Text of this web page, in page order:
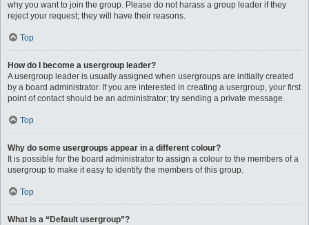
why you want to join the group. Please do not harass a group leader if they
reject your request; they will have their reasons.
Top
How do I become a usergroup leader?
A usergroup leader is usually assigned when usergroups are initially created
by a board administrator. If you are interested in creating a usergroup, your first
point of contact should be an administrator; try sending a private message.
Top
Why do some usergroups appear in a different colour?
It is possible for the board administrator to assign a colour to the members of a
usergroup to make it easy to identify the members of this group.
Top
What is a “Default usergroup”?